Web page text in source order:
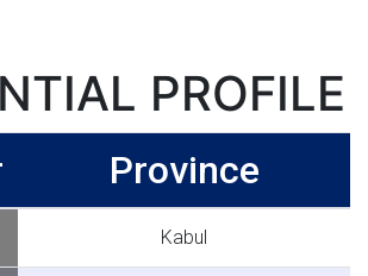
PROFILE
Province
Kabul